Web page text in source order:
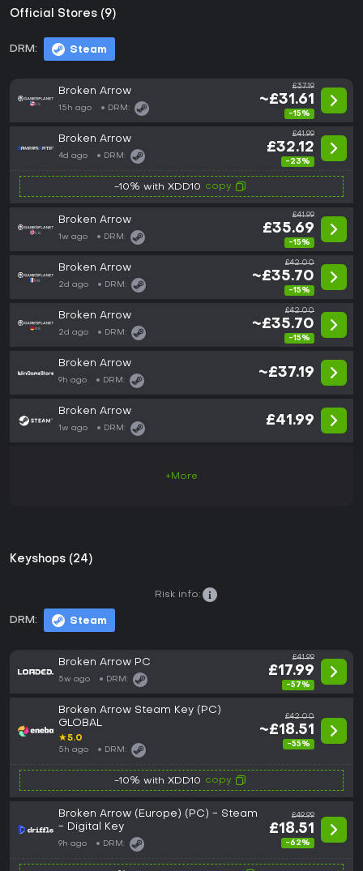
Official Stores (9)
DRM: Steam
Broken Arrow
15h ago DRM:
£37.19
~£31.61
-15%
Broken Arrow
4d ago DRM:
£41.99
£32.12
-23%
-10% with XDD10 copy
Broken Arrow
1w ago DRM:
£41.99
£35.69
-15%
Broken Arrow
2d ago DRM:
£42.00
~£35.70
-15%
Broken Arrow
2d ago DRM:
£42.00
~£35.70
-15%
Broken Arrow
9h ago DRM:
~£37.19
Broken Arrow
1w ago DRM:
£41.99
+More
Keyshops (24)
DRM: Steam
Risk info:
Broken Arrow PC
5w ago DRM:
£41.99
£17.99
-57%
Broken Arrow Steam Key (PC)
GLOBAL
★5.0
5h ago DRM:
£42.00
~£18.51
-55%
-10% with XDD10 copy
Broken Arrow (Europe) (PC) - Steam
- Digital Key
9h ago DRM:
£49.99
£18.51
-62%